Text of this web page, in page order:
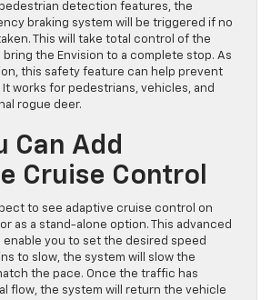
detection features, the
braking system will be triggered if no
This will take total control of the
bring the Envision to a complete stop. As
this safety feature can help prevent
works for pedestrians, vehicles, and
rogue deer.
Can Add
Cruise Control
to see adaptive cruise control on
as a stand-alone option. This advanced
you to set the desired speed
to slow, the system will slow the
the pace. Once the traffic has
flow, the system will return the vehicle